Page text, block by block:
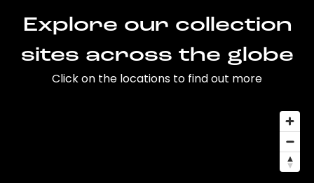
Explore our collection
sites across the globe
Click on the locations to find out more